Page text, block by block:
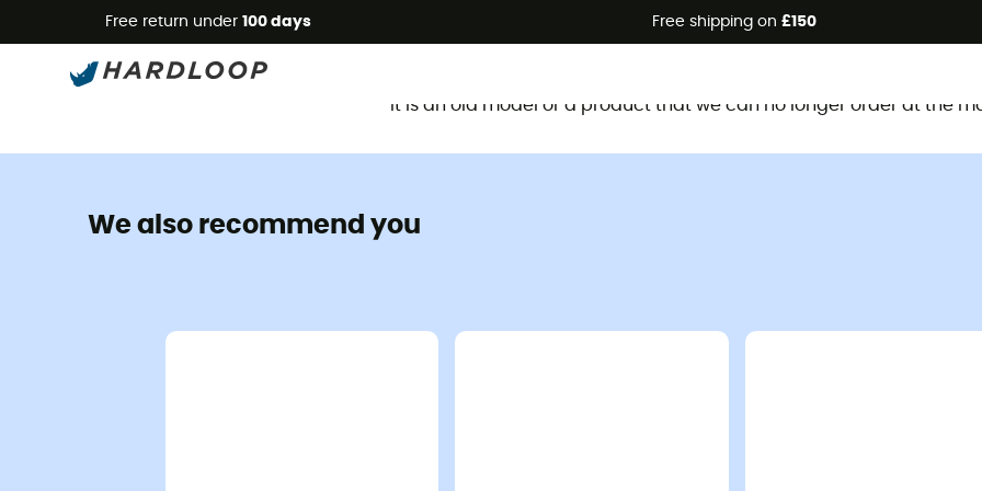
Free return under 100 days Free shipping on £150
It is an old model or a product that we can no longer order at the
We also recommend you